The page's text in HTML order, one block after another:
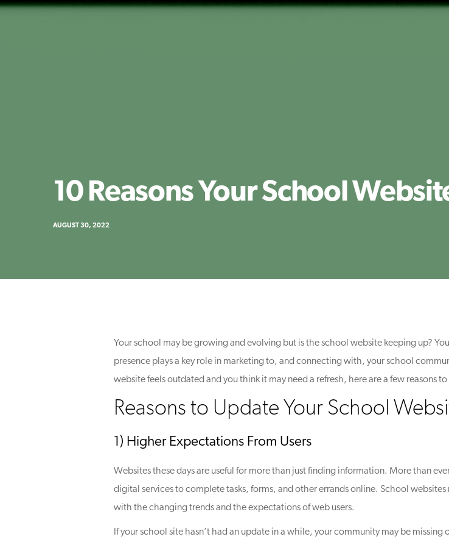
10 Reasons Your School
AUGUST 30, 2022
Your school may be growing and evolving but is the school website keeping up?
presence plays a key role in marketing to, and connecting with, your school
website feels outdated and you think it may need a refresh, here are a few reasons
Reasons to Update Your School
1) Higher Expectations From Users
Websites these days are useful for more than just finding information. More than
digital services to complete tasks, forms, and other errands online. School websites
with the changing trends and the expectations of web users.
If your school site hasn’t had an update in a while, your community may be missing